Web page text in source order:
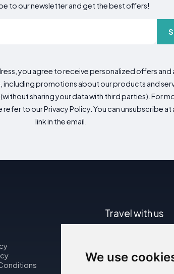
We use
to our newsletter and get the best offers!
you agree to receive personalized offers
promotions about our products and
sharing your data with third parties). For
to our Privacy Policy. You can unsubscribe at
link in the email.
Travel with us
Car rental